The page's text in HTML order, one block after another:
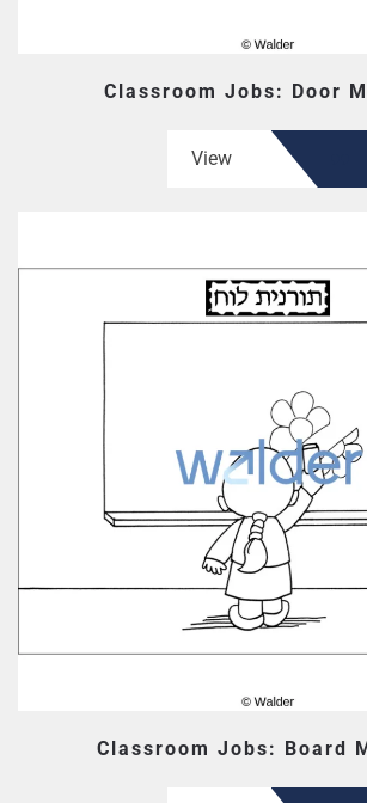
Classroom Jobs: Door
View
Classroom Jobs: Board